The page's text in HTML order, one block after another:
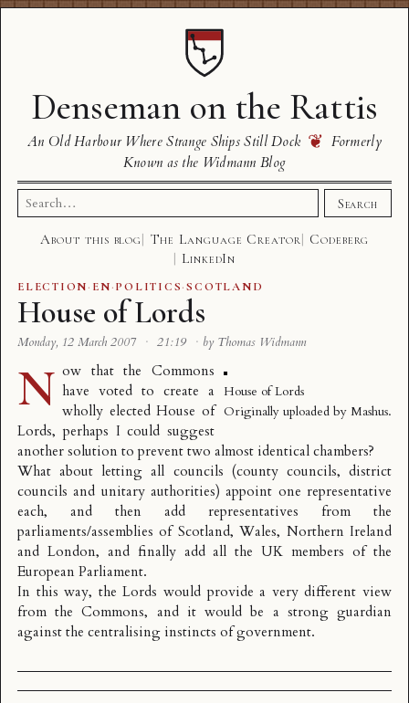
Denseman on the Rattis
An Old Harbour Where Strange Ships Still Dock ❦ Formerly
Known as the Widmann Blog
Search
for:
Search
About this blog The Language Creator
Codeberg
LinkedIn
ELECTION· EN·POLITICS·SCOTLAND
House of Lords
Monday, 12 March 2007 · 21:19 · by Thomas Widmann
House of Lords
Originally uploaded by Mashus.
N ow that the Commons
have voted to create a
wholly elected House of
Lords, perhaps I could suggest
another solution to prevent two almost identical chambers?
What about letting all councils (county councils, district
councils and unitary authorities) appoint one representative
each, and then add representatives from the
parliaments/assemblies of Scotland, Wales, Northern Ireland
and London, and finally add all the UK members of the
European Parliament.
In this way, the Lords would provide a very different view
from the Commons, and it would be a strong guardian
against the centralising instincts of government.